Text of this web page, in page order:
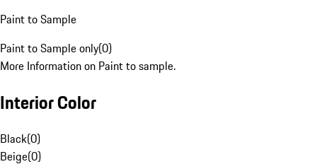
Paint to Sample
Paint to Sample only(0)
More Information on Paint to sample.
Interior Color
Black(0)
Beige(0)